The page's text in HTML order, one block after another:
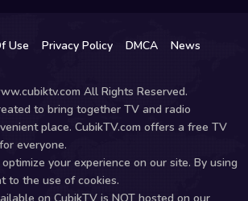
Use Privacy Policy DMCA
News
All Rights Reserved.
to bring together TV and radio
place. CubikTV.com offers a free TV
everyone.
your experience on our site. By using
to the use of cookies.
on CubikTV is NOT hosted on our